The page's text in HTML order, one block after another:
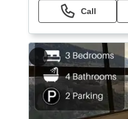
Call